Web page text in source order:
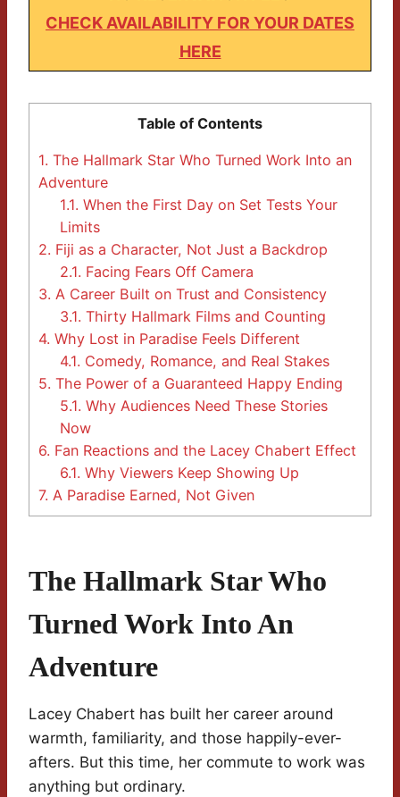
CHECK AVAILABILITY FOR YOUR DATES
HERE
Table of Contents
1. The Hallmark Star Who Turned Work Into an
Adventure
1.1. When the First Day on Set Tests Your
Limits
2. Fiji as a Character, Not Just a Backdrop
2.1. Facing Fears Off Camera
3. A Career Built on Trust and Consistency
3.1. Thirty Hallmark Films and Counting
4. Why Lost in Paradise Feels Different
4.1. Comedy, Romance, and Real Stakes
5. The Power of a Guaranteed Happy Ending
5.1. Why Audiences Need These Stories
Now
6. Fan Reactions and the Lacey Chabert Effect
6.1. Why Viewers Keep Showing Up
7. A Paradise Earned, Not Given
The Hallmark Star Who
Turned Work Into An
Adventure
Lacey Chabert has built her career around
warmth, familiarity, and those happily-ever-
afters. But this time, her commute to work was
anything but ordinary.